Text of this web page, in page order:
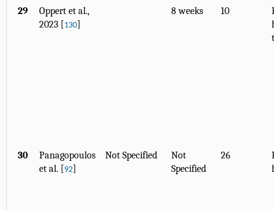
29
Oppert et al.,
2023 [130]
8 weeks 10
30
Panagopoulos
et al. [92]
Not Specified
Not
Specified
26